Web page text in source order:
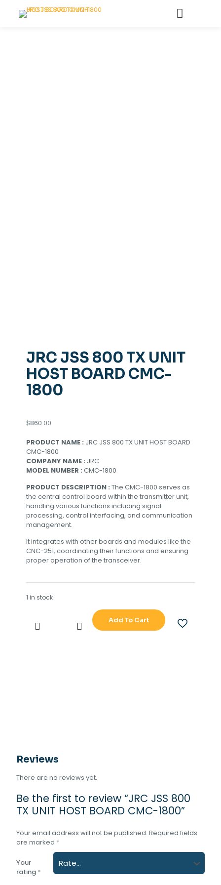
JRC JSS 800 TX UNIT
HOST BOARD CMC-
1800
$860.00
PRODUCT NAME : JRC JSS 800 TX UNIT HOST BOARD
CMC-1800
COMPANY NAME : JRC
MODEL NUMBER : CMC-1800
PRODUCT DESCRIPTION : The CMC-1800 serves as
the central control board within the transmitter unit,
handling various functions including signal
processing, control interfacing, and communication
management.
It integrates with other boards and modules like the
CNC-251, coordinating their functions and ensuring
proper operation of the transceiver.
1 in stock
JRC
Add To Cart
Reviews
There are no reviews yet.
Be the first to review “JRC JSS 800
TX UNIT HOST BOARD CMC-1800”
Your email address will not be published. Required fields
are marked *
Your
rating *